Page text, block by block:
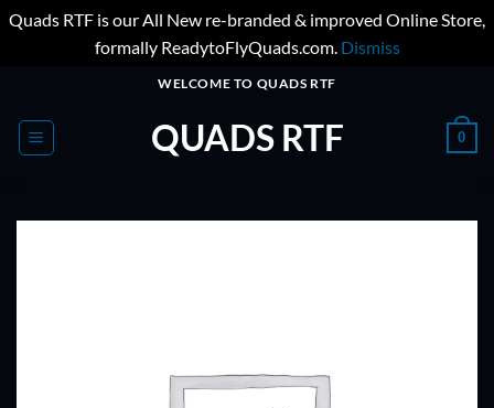
Quads RTF is our All New re-branded & improved Online Store,
formally ReadytoFlyQuads.com. Dismiss
content
WELCOME TO QUADS RTF
QUADS RTF 0